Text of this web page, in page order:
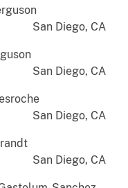
Ferguson
CA
Ferguson
CA
Desroche
CA
Brandt
CA